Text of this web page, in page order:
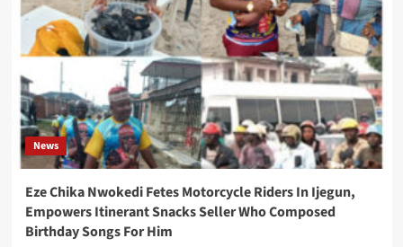
News
Eze Chika Nwokedi Fetes Motorcycle Riders In Ijegun,
Empowers Itinerant Snacks Seller Who Composed
Birthday Songs For Him